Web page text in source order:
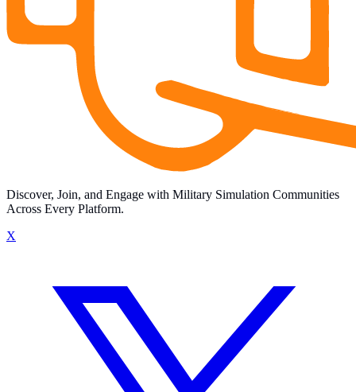
Discover, Join, and Engage with Military Simulation Communities
Across Every Platform.
X